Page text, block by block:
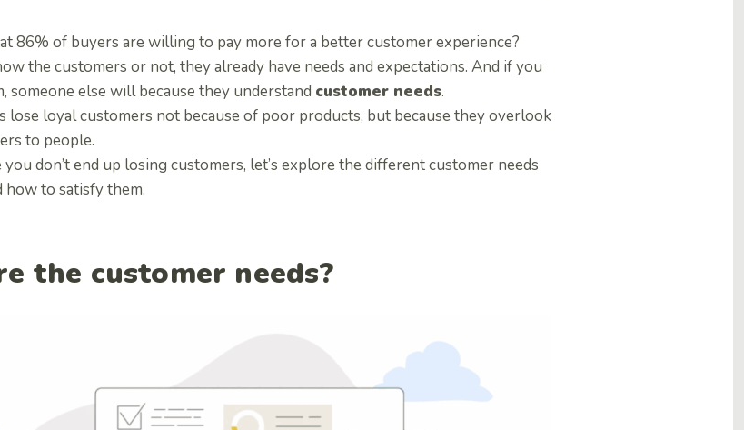
86% of buyers are willing to pay more for a better customer experience?
the customers or not, they already have needs and expectations. And if you
someone else will because they understand customer needs.
lose loyal customers not because of poor products, but because they overlook
to people.
you don’t end up losing customers, let’s explore the different customer needs
how to satisfy them.
the customer needs?